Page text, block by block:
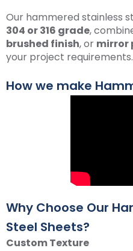
Our hammered stainless
304 or 316 grade,
brushed finish, or mirror
your project requirements.
How we make
Why Choose Our
Steel Sheets?
Custom Texture